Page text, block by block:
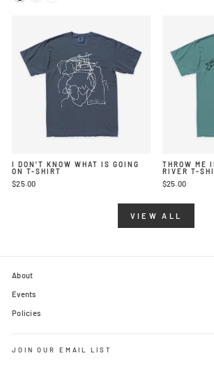
I DON'T KNOW WHAT IS GOING
ON T-SHIRT
$25.00
THROW ME
RIVER T-
$25.00
VIEW ALL
About
Events
Policies
JOIN OUR EMAIL LIST